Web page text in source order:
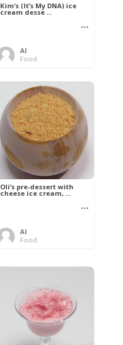
Kim’s (It’s My DNA) ice
cream desse ...
Al
Food
Oli’s pre-dessert with
cheese ice cream, ...
Al
Food